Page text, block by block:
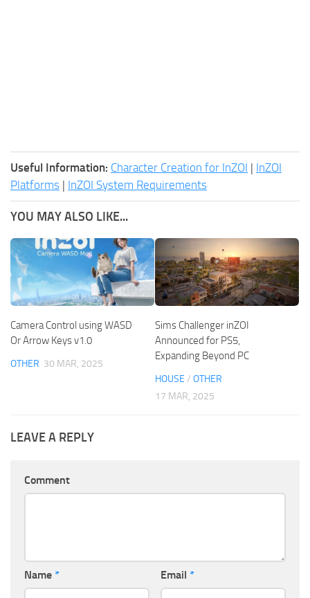
Useful Information: Character Creation for InZOI | InZOI
Platforms | InZOI System Requirements
YOU MAY ALSO LIKE...
Camera Control using WASD
Or Arrow Keys v1.0
OTHER 30 MAR, 2025
Sims Challenger inZOI
Announced for PS5,
Expanding Beyond PC
HOUSE / OTHER
17 MAR, 2025
LEAVE A REPLY
Comment
Name * Email *